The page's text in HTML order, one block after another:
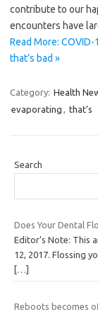
contribute to our
encounters have
Read More:
that’s bad »
Category: Health
evaporating , that’s
Search
Does Your Dental
Editor’s Note: This
12, 2017. Flossing
[…]
Reboots becomes